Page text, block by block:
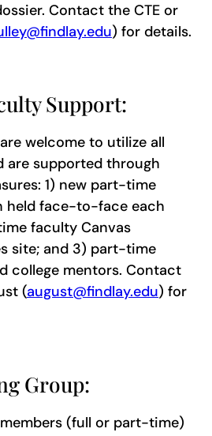
Contact the CTE or
) for details.
Support:
welcome to utilize all
are supported through
1) new part-time
held face-to-face each
faculty Canvas
site; and 3) part-time
college mentors. Contact
(august@findlay.edu) for
Group:
(full or part-time)